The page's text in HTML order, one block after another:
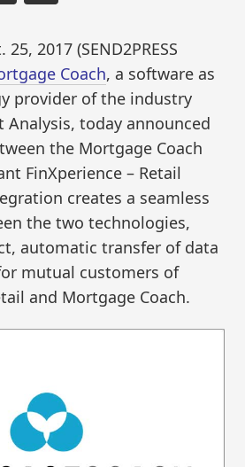
2017 (SEND2PRESS
Coach, a software as
provider of the industry
Analysis, today announced
the Mortgage Coach
FinXperience – Retail
creates a seamless
the two technologies,
automatic transfer of data
mutual customers of
and Mortgage Coach.